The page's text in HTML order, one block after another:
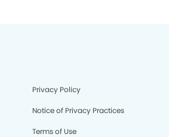
Privacy Policy
Notice of Privacy Practices
Terms of Use